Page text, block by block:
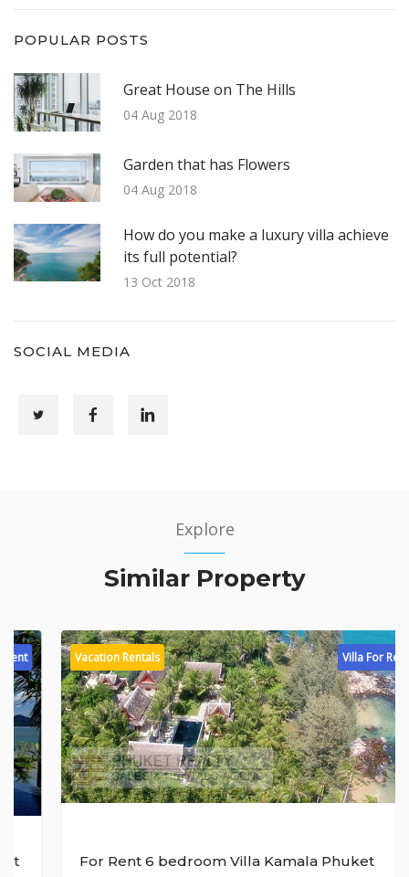
POPULAR POSTS
Great House on The Hills
04 Aug 2018
Garden that has Flowers
04 Aug 2018
How do you make a luxury villa achieve
its full potential?
13 Oct 2018
SOCIAL MEDIA
Explore
Similar Property
Villa For Rent
Vacation Rentals
For Rent 6 bedroom Villa Kamala Phuket